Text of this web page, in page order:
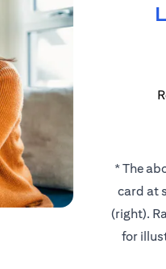
* The
card at
(right).
for